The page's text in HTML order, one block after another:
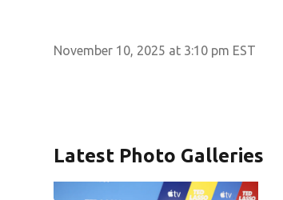
November 10, 2025 at 3:10 pm EST
Latest Photo Galleries